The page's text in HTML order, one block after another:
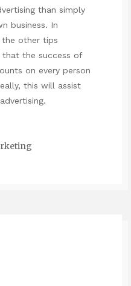
than simply
business. In
other tips
the success of
on every person
this will assist